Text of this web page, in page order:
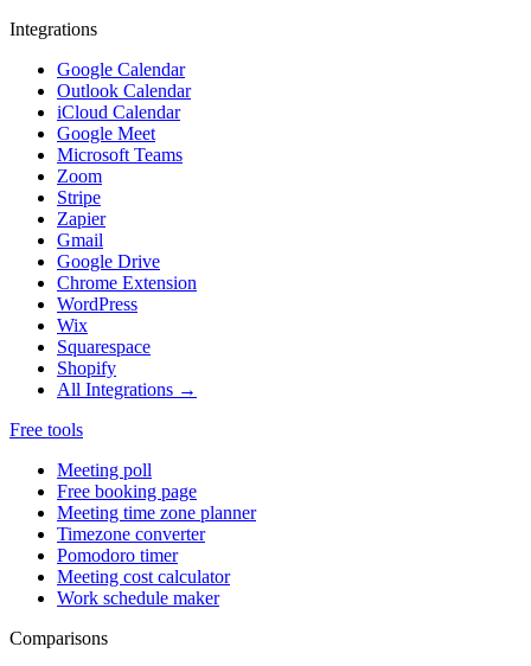
Integrations
Google Calendar
Outlook Calendar
iCloud Calendar
Google Meet
Microsoft Teams
Zoom
Stripe
Zapier
Gmail
Google Drive
Chrome Extension
WordPress
Wix
Squarespace
Shopify
All Integrations →
Free tools
Meeting poll
Free booking page
Meeting time zone planner
Timezone converter
Pomodoro timer
Meeting cost calculator
Work schedule maker
Comparisons